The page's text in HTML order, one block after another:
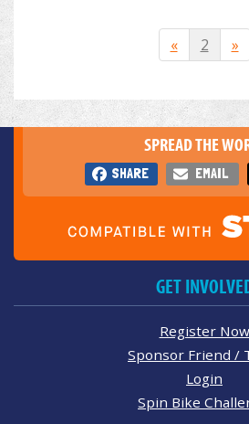
« 2 »
SPREAD THE
SHARE EMAIL
GET
Register Now
Sponsor Friend /
Login
Spin Bike